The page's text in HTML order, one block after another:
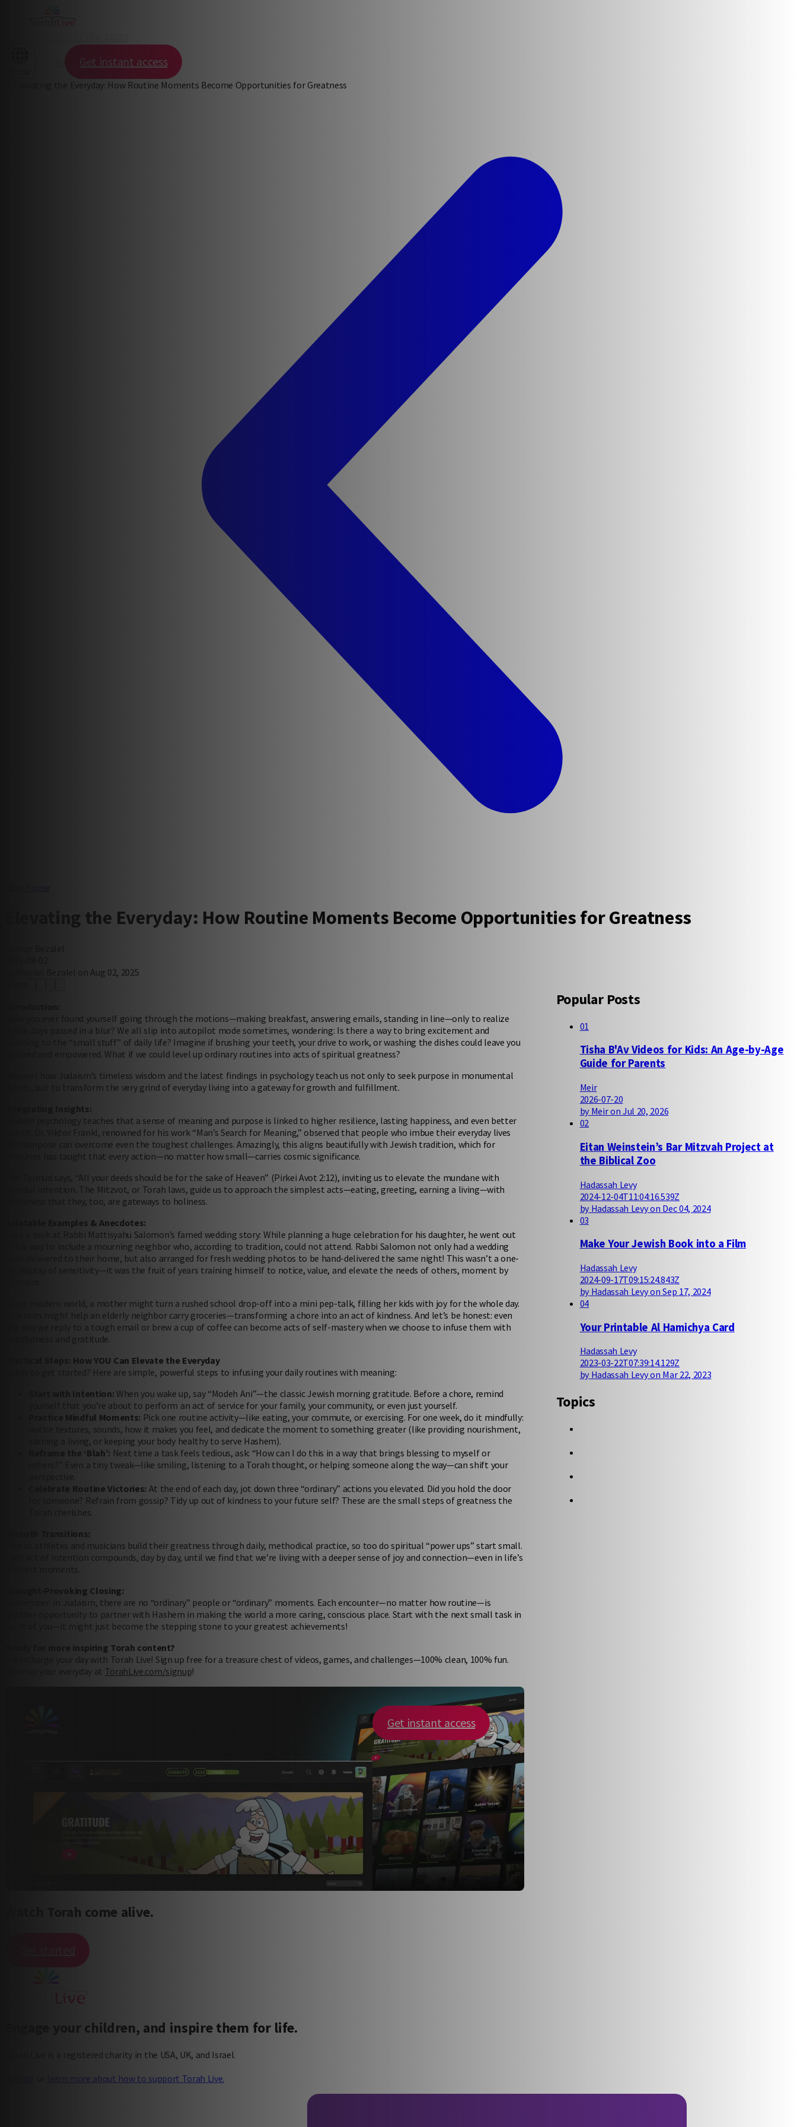
Get instant access
Elevating the Everyday: How Routine Moments Become Opportunities for Greatness
by Sharon Bezalel on Aug 02, 2025
Have you ever found yourself going through the motions—making breakfast, answering emails, standing in line—only to realize
entire days passed in a blur? We all slip into autopilot mode sometimes, wondering: Is there a way to bring excitement and
meaning to the “small stuff” of daily life? Imagine if brushing your teeth, your drive to work, or washing the dishes could leave you
inspired and empowered. What if we could level up ordinary routines into acts of spiritual greatness?
Discover how Judaism’s timeless wisdom and the latest findings in psychology teach us not only to seek purpose in monumental
events, but to transform the very grind of everyday living into a gateway for growth and fulfillment.
Integrating Insights:
Modern psychology teaches that a sense of meaning and purpose is linked to higher resilience, lasting happiness, and even better
health. Dr. Viktor Frankl, renowned for his work “Man’s Search for Meaning,” observed that people who imbue their everyday lives
with purpose can overcome even the toughest challenges. Amazingly, this aligns beautifully with Jewish tradition, which for
centuries has taught that every action—no matter how small—carries cosmic significance.
The Talmud says, “All your deeds should be for the sake of Heaven” (Pirkei Avot 2:12), inviting us to elevate the mundane with
mindful intention. The Mitzvot, or Torah laws, guide us to approach the simplest acts—eating, greeting, earning a living—with
awareness that they, too, are gateways to holiness.
Relatable Examples & Anecdotes:
Take a look at Rabbi Mattisyahu Salomon’s famed wedding story: While planning a huge celebration for his daughter, he went out
of his way to include a mourning neighbor who, according to tradition, could not attend. Rabbi Salomon not only had a wedding
meal delivered to their home, but also arranged for fresh wedding photos to be hand-delivered the same night! This wasn’t a one-
off display of sensitivity—it was the fruit of years training himself to notice, value, and elevate the needs of others, moment by
In our modern world, a mother might turn a rushed school drop-off into a mini pep-talk, filling her kids with joy for the whole day.
Or a teen might help an elderly neighbor carry groceries—transforming a chore into an act of kindness. And let’s be honest: even
the way we reply to a tough email or brew a cup of coffee can become acts of self-mastery when we choose to infuse them with
mindfulness and gratitude.
Practical Steps: How YOU Can Elevate the Everyday
Ready to get started? Here are simple, powerful steps to infusing your daily routines with meaning:
Start with Intention: When you wake up, say “Modeh Ani”—the classic Jewish morning gratitude. Before a chore, remind
yourself that you’re about to perform an act of service for your family, your community, or even just yourself.
Practice Mindful Moments: Pick one routine activity—like eating, your commute, or exercising. For one week, do it mindfully:
notice textures, sounds, how it makes you feel, and dedicate the moment to something greater (like providing nourishment,
earning a living, or keeping your body healthy to serve Hashem).
Reframe the ‘Blah’: Next time a task feels tedious, ask: “How can I do this in a way that brings blessing to myself or
others?” Even a tiny tweak—like smiling, listening to a Torah thought, or helping someone along the way—can shift your
perspective.
Celebrate Routine Victories: At the end of each day, jot down three “ordinary” actions you elevated. Did you hold the door
for someone? Refrain from gossip? Tidy up out of kindness to your future self? These are the small steps of greatness the
Torah cherishes.
Smooth Transitions:
Just as athletes and musicians build their greatness through daily, methodical practice, so too do spiritual “power ups” start small.
Each act of intention compounds, day by day, until we find that we’re living with a deeper sense of joy and connection—even in life’s
quietest moments.
Thought-Provoking Closing:
Remember: In Judaism, there are no “ordinary” people or “ordinary” moments. Each encounter—no matter how routine—is
another opportunity to partner with Hashem in making the world a more caring, conscious place. Start with the next small task in
front of you—it might just become the stepping stone to your greatest achievements!
Ready for more inspiring Torah content?
Supercharge your day with Torah Live! Sign up free for a treasure chest of videos, games, and challenges—100% clean, 100% fun.
Level up your everyday at TorahLive.com/signup!
Get instant access
Popular Posts
01
Tisha B'Av Videos for Kids: An Age-by-Age
Guide for Parents
Meir
2026-07-20
by Meir on Jul 20, 2026
02
Eitan Weinstein’s Bar Mitzvah Project at
the Biblical Zoo
Hadassah Levy
2024-12-04T11:04:16.539Z
by Hadassah Levy on Dec 04, 2024
03
Make Your Jewish Book into a Film
Hadassah Levy
2024-09-17T09:15:24.843Z
by Hadassah Levy on Sep 17, 2024
04
Your Printable Al Hamichya Card
Hadassah Levy
2023-03-22T07:39:14.129Z
by Hadassah Levy on Mar 22, 2023
Topics
Watch Torah come alive.
Get started
Engage your children, and inspire them for life.
Torah Live is a registered charity in the USA, UK, and Israel.
learn more about how to support Torah Live.